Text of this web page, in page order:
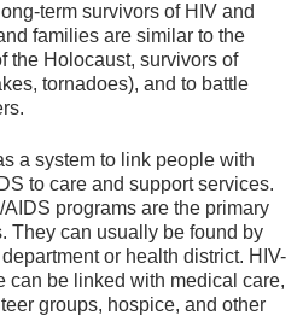
term survivors of HIV and
families are similar to the
the Holocaust, survivors of
tornadoes), and to battle
a system to link people with
to care and support services.
programs are the primary
They can usually be found by
or health district. HIV-
can be linked with medical care,
groups, hospice, and other